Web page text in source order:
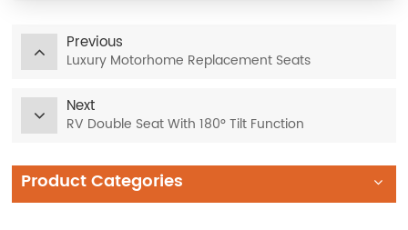
Previous
Luxury Motorhome Replacement Seats
Next
RV Double Seat With 180° Tilt Function
Product Categories